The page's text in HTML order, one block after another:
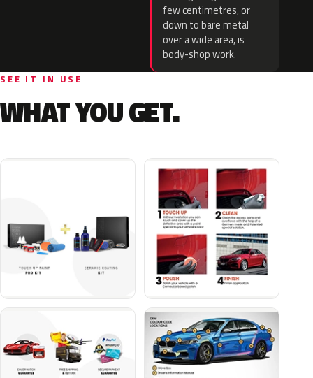
few centimetres, or
down to bare metal
over a wide area, is
body-shop work.
SEE IT IN USE
WHAT YOU GET.